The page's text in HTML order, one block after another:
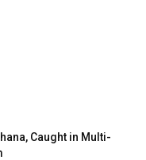
Caught in Multi-